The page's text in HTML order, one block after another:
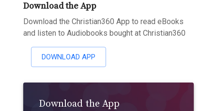
Download the App
Download the Christian360 App to read eBooks
and listen to Audiobooks bought at Christian360
DOWNLOAD APP
Download the App